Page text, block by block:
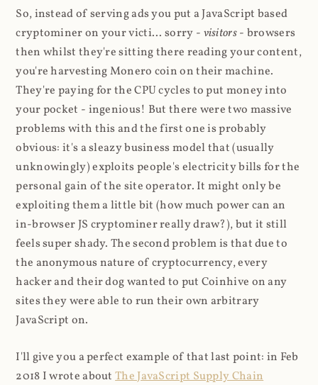
So, instead of serving ads you put a JavaScript based
cryptominer on your victi... sorry - visitors- browsers
then whilst they're sitting there reading your content,
you're harvesting Monero coin on their machine.
They're paying for the CPU cycles to put money into
your pocket - ingenious! But there were two massive
problems with this and the first one is probably
obvious: it's a sleazy business model that (usually
unknowingly) exploits people's electricity bills for the
personal gain of the site operator. It might only be
exploiting them a little bit (how much power can an
in-browser JS cryptominer really draw?), but it still
feels super shady. The second problem is that due to
the anonymous nature of cryptocurrency, every
hacker and their dog wanted to put Coinhive on any
sites they were able to run their own arbitrary
JavaScript on.
I'll give you a perfect example of that last point: in Feb
2018 I wrote aboutThe JavaScript Supply Chain